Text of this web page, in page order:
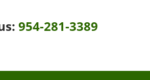
954-281-3389